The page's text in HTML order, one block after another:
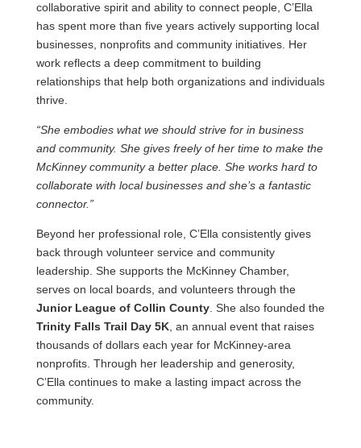
collaborative spirit and ability to connect people, C’Ella
has spent more than five years actively supporting local
businesses, nonprofits and community initiatives. Her
work reflects a deep commitment to building
relationships that help both organizations and individuals
thrive.
“She embodies what we should strive for in business
and community. She gives freely of her time to make the
McKinney community a better place. She works hard to
collaborate with local businesses and she’s a fantastic
connector.”
Beyond her professional role, C’Ella consistently gives
back through volunteer service and community
leadership. She supports the McKinney Chamber,
serves on local boards, and volunteers through the
Junior League of Collin County. She also founded the
Trinity Falls Trail Day 5K, an annual event that raises
thousands of dollars each year for McKinney-area
nonprofits. Through her leadership and generosity,
C’Ella continues to make a lasting impact across the
community.